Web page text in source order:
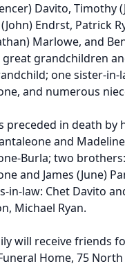
Davito, Timothy
Endrst, Patrick
Marlowe, and
grandchildren
one sister-in-
and numerous
preceded in death by
and
Burla; two
and James (June)
in-law: Chet Davito
Michael Ryan.
will receive friends
Home, 75